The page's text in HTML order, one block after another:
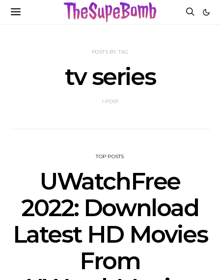
POSTS BY TAG
tv series
1 POST
TOP POSTS
UWatchFree
2022: Download
Latest HD Movies
From